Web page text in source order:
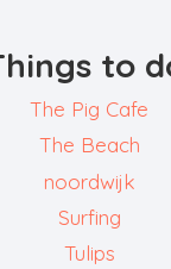
to
The Pig Cafe
The Beach
noordwijk
Surfing
Tulips